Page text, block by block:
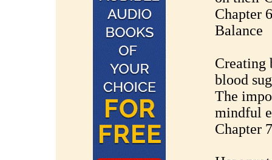
Chapter
Balance
Creating
blood
The
mindful
Chapter